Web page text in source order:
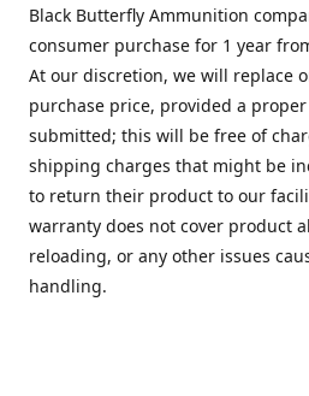
Black Butterfly Ammunition
consumer purchase for 1 year
At our discretion, we will replace
purchase price, provided a
submitted; this will be free of
shipping charges that might be
to return their product to our
warranty does not cover product
reloading, or any other issues
handling.